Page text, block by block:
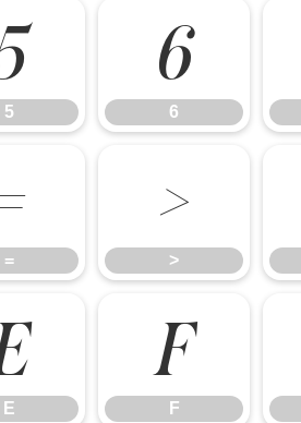
5
6
6
=
>
>
E
F
F